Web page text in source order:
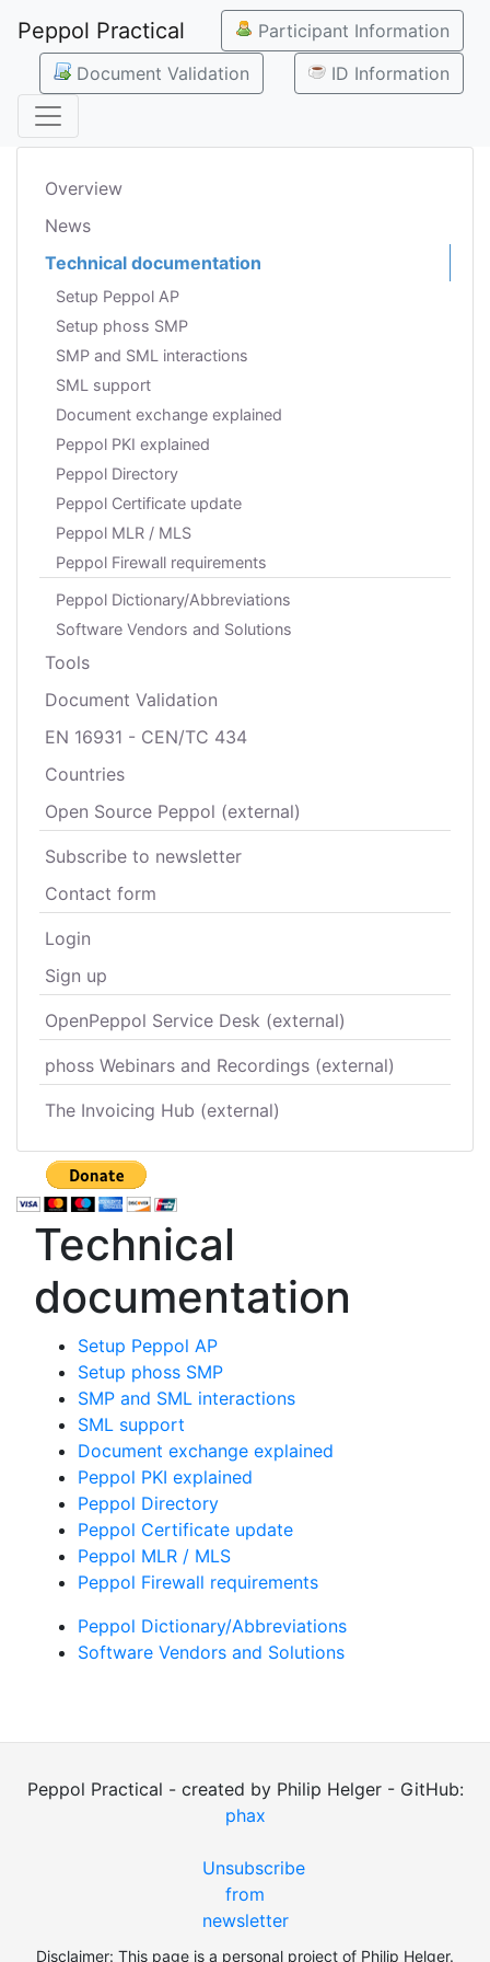
Peppol Practical
Participant Information
Document Validation
ID Information
Overview
News
Technical documentation
Setup Peppol AP
Setup phoss SMP
SMP and SML interactions
SML support
Document exchange explained
Peppol PKI explained
Peppol Directory
Peppol Certificate update
Peppol MLR / MLS
Peppol Firewall requirements
Peppol Dictionary/Abbreviations
Software Vendors and Solutions
Tools
Document Validation
EN 16931 - CEN/TC 434
Countries
Open Source Peppol (external)
Subscribe to newsletter
Contact form
Login
Sign up
OpenPeppol Service Desk (external)
phoss Webinars and Recordings (external)
The Invoicing Hub (external)
Technical
documentation
Setup Peppol AP
Setup phoss SMP
SMP and SML interactions
SML support
Document exchange explained
Peppol PKI explained
Peppol Directory
Peppol Certificate update
Peppol MLR / MLS
Peppol Firewall requirements
Peppol Dictionary/Abbreviations
Software Vendors and Solutions
Peppol Practical - created by Philip Helger - GitHub:
phax
Unsubscribe
from
newsletter
Disclaimer: This page is a personal project of Philip Helger.